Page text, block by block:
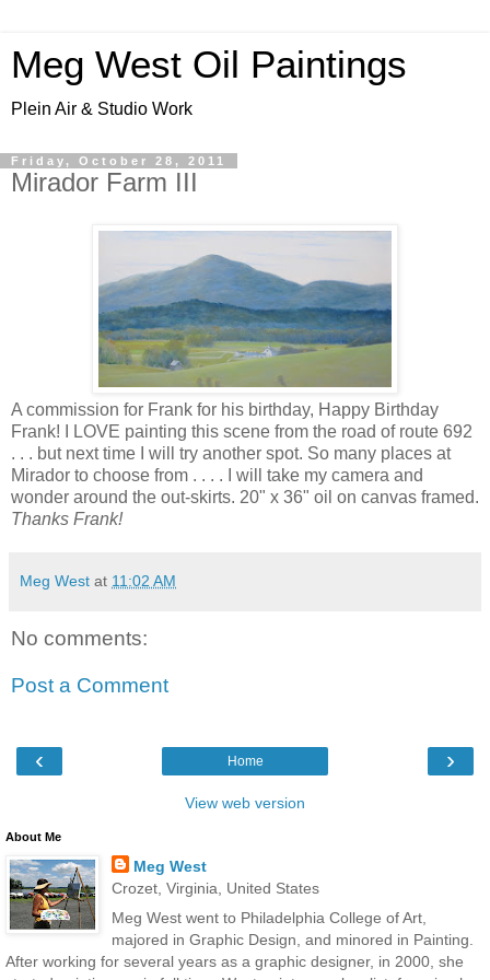
Meg West Oil Paintings
Plein Air & Studio Work
Friday, October 28, 2011
Mirador Farm III
A commission for Frank for his birthday, Happy Birthday
Frank! I LOVE painting this scene from the road of route 692
. . . but next time I will try another spot. So many places at
Mirador to choose from . . . . I will take my camera and
wonder around the out-skirts. 20" x 36" oil on canvas framed.
Thanks Frank!
Meg West at 11:02 AM
No comments:
Post a Comment
‹ ›
Home
View web version
About Me
Meg West
Crozet, Virginia, United States
Meg West went to Philadelphia College of Art,
majored in Graphic Design, and minored in Painting.
After working for several years as a graphic designer, in 2000, she